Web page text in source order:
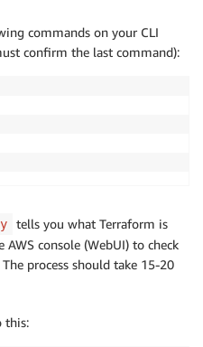
commands on your CLI
confirm the last command):
tells you what Terraform is
console (WebUI) to check
process should take 15-20
this: